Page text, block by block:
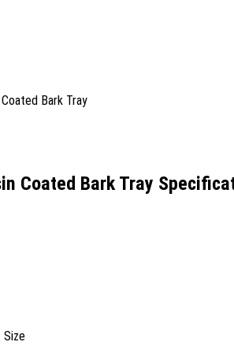
Coated Bark Tray